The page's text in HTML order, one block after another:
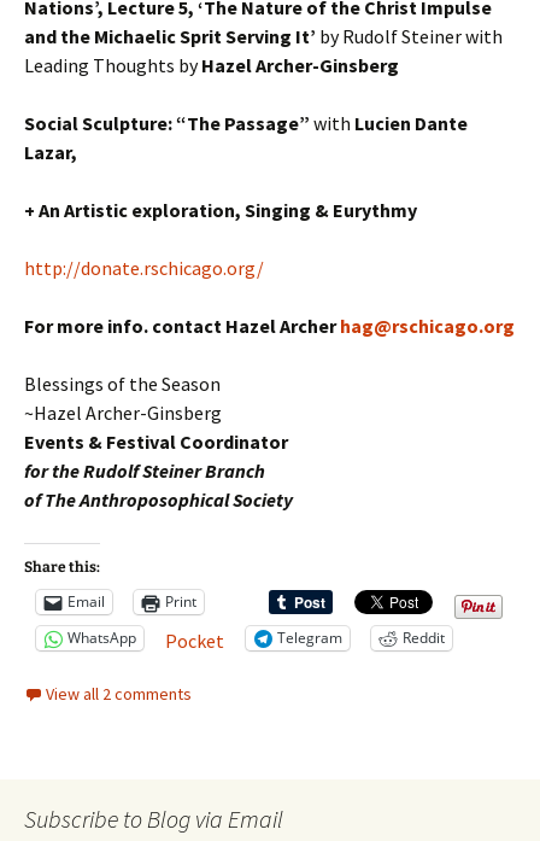
Nations’, Lecture 5, ‘The Nature of the Christ Impulse
and the Michaelic Sprit Serving It’ by Rudolf Steiner with
Leading Thoughts byHazel Archer-Ginsberg
Social Sculpture: “The Passage” with Lucien Dante
Lazar,
+ An Artistic exploration, Singing & Eurythmy
http://donate.rschicago.org/
For more info. contact Hazel Archerhag@rschicago.org
Blessings of the Season
~Hazel Archer-Ginsberg
Events & Festival Coordinator
for the Rudolf Steiner Branch
of The Anthroposophical Society
Share this:
Email
Print
WhatsApp
Pocket Telegram Reddit
View all 2 comments
Subscribe to Blog via Email